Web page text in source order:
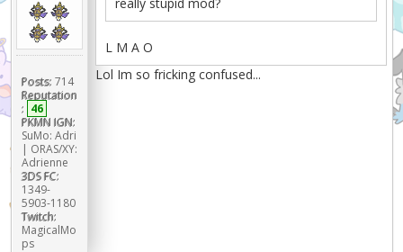
Posts: 714
Reputation
: 46
PKMN IGN:
SuMo: Adri
| ORAS/XY:
Adrienne
3DS FC:
1349-
5903-1180
Twitch:
MagicalMo
ps
L M A O
Lol Im so fricking confused...